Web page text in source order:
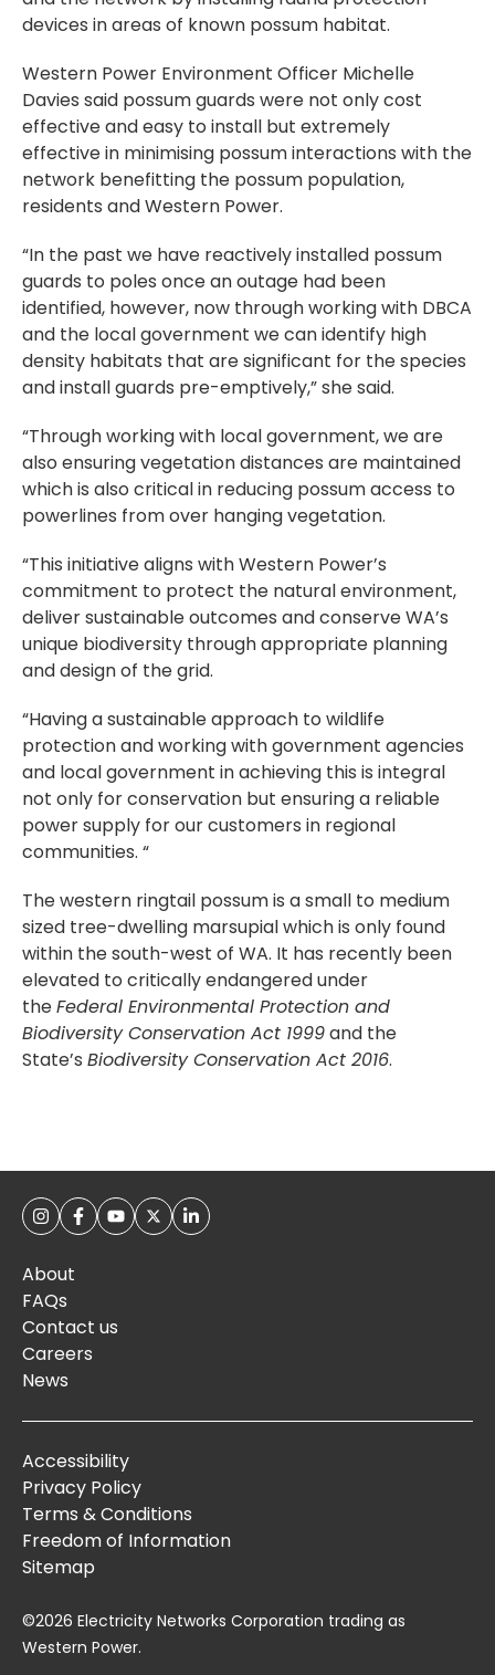
devices in areas of known possum habitat.
Western Power Environment Officer Michelle
Davies said possum guards were not only cost
effective and easy to install but extremely
effective in minimising possum interactions with the
network benefitting the possum population,
residents and Western Power.
“In the past we have reactively installed possum
guards to poles once an outage had been
identified, however, now through working with DBCA
and the local government we can identify high
density habitats that are significant for the species
and install guards pre-emptively,” she said.
“Through working with local government, we are
also ensuring vegetation distances are maintained
which is also critical in reducing possum access to
powerlines from over hanging vegetation.
“This initiative aligns with Western Power’s
commitment to protect the natural environment,
deliver sustainable outcomes and conserve WA’s
unique biodiversity through appropriate planning
and design of the grid.
“Having a sustainable approach to wildlife
protection and working with government agencies
and local government in achieving this is integral
not only for conservation but ensuring a reliable
power supply for our customers in regional
communities. “
The western ringtail possum is a small to medium
sized tree-dwelling marsupial which is only found
within the south-west of WA. It has recently been
elevated to critically endangered under
theFederal Environmental Protection and
Biodiversity Conservation Act 1999and the
State’s Biodiversity Conservation Act 2016.
About
FAQs
Contact us
Careers
News
Accessibility
Privacy Policy
Terms & Conditions
Freedom of Information
Sitemap
©2026 Electricity Networks Corporation trading as
Western Power.